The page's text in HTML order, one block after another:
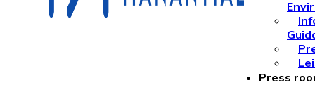
Press